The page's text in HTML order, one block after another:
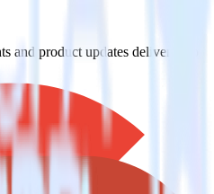
and product updates delivered to
deprecated.